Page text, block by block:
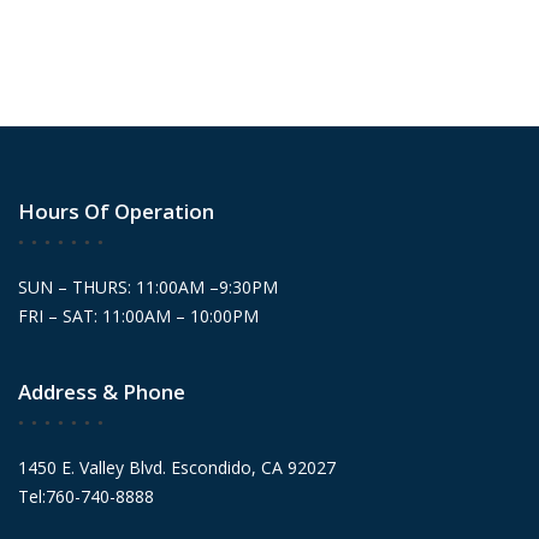
Hours Of Operation
SUN – THURS: 11:00AM –9:30PM
FRI – SAT: 11:00AM – 10:00PM
Address & Phone
1450 E. Valley Blvd. Escondido, CA 92027
Tel:760-740-8888